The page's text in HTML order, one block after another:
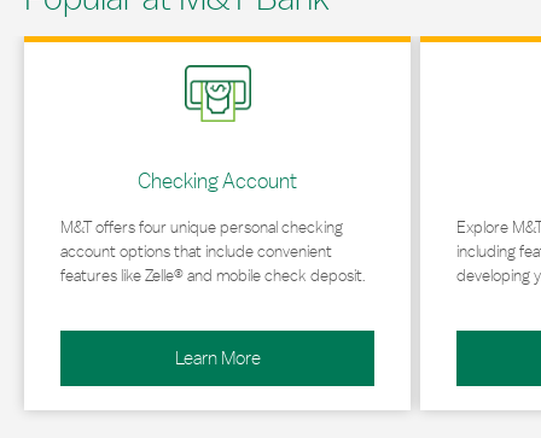
Checking Account
M&T offers four unique personal checking
account options that include convenient
features like Zelle® and mobile check deposit.
Learn More
Link Opens in New Tab
Explore
including
developing
Link Opens in